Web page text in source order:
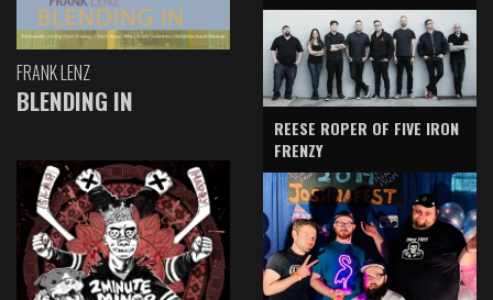
FRANK LENZ
BLENDING IN
REESE ROPER OF FIVE IRON
FRENZY